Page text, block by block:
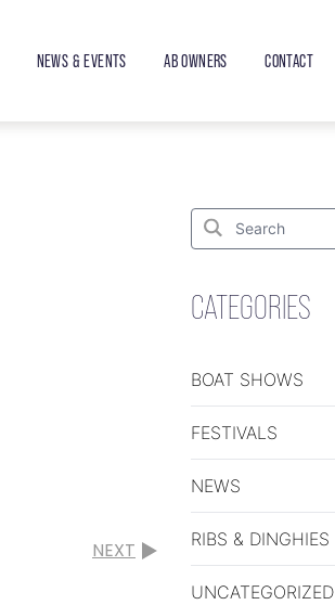
NEWS & EVENTS AB OWNERS CONTACT
NEXT
Search
Search
for:
CATEGORIES
BOAT SHOWS
FESTIVALS
NEWS
RIBS & DINGHIES
UNCATEGORIZED